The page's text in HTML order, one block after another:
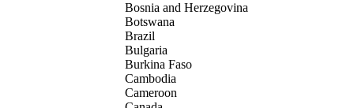
Bosnia and Herzegovina
Botswana
Brazil
Bulgaria
Burkina Faso
Cambodia
Cameroon